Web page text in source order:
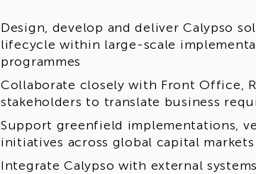
Design, develop and deliver Calypso
lifecycle within large-scale
programmes
Collaborate closely with Front Office,
stakeholders to translate business
Support greenfield implementations,
initiatives across global capital
Integrate Calypso with external